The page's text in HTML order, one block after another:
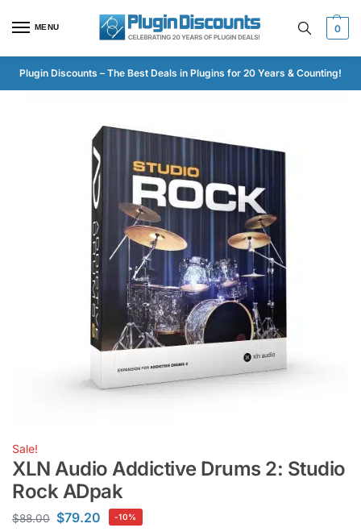
MENU 0
Plugin Discounts – The Best Deals in Plugins for 20 Years & Counting!
Sale!
XLN Audio Addictive Drums 2: Studio
Rock ADpak
$88.00 $79.20 -10%